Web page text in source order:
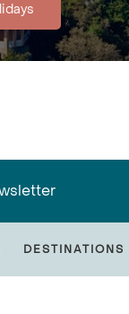
DESTINATIONS